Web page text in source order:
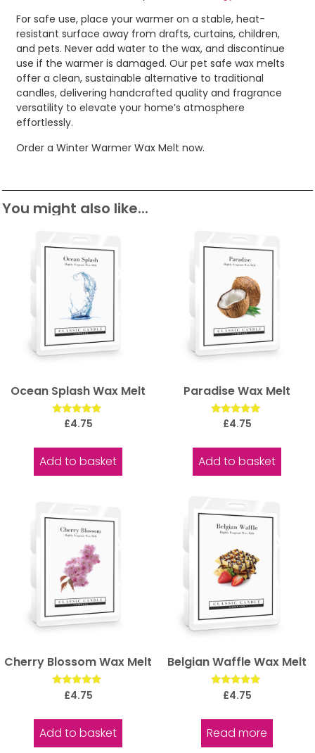
For safe use, place your warmer on a stable, heat-
resistant surface away from drafts, curtains, children,
and pets. Never add water to the wax, and discontinue
use if the warmer is damaged. Our pet safe wax melts
offer a clean, sustainable alternative to traditional
candles, delivering handcrafted quality and fragrance
versatility to elevate your home’s atmosphere
effortlessly.
Order a Winter Warmer Wax Melt now.
You might also like...
Ocean Splash Wax Melt
Rated
£4.75
Add to basket
Paradise Wax Melt
Rated
£4.75
Add to basket
Cherry Blossom Wax Melt
Rated
5.00
£4.75
Add to basket
Belgian Waffle Wax Melt
Rated
5.00
£4.75
Read more